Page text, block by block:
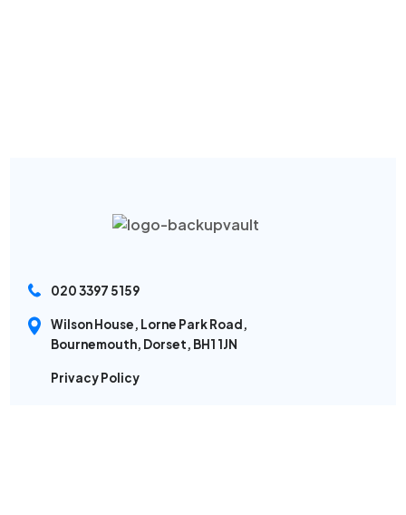
020 3397 5159
Wilson House, Lorne Park Road,
Bournemouth, Dorset, BH1 1JN
Privacy Policy